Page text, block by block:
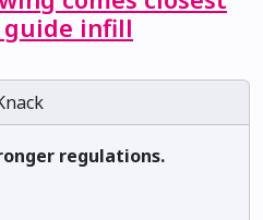
guide infill
regulations.